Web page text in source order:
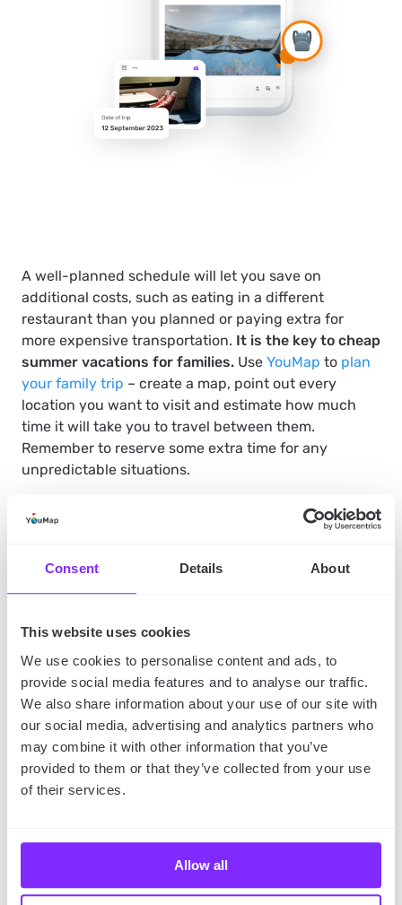
Consent Details About
This website uses cookies
We use cookies to personalise content and ads, to
provide social media features and to analyse our traffic.
We also share information about your use of our site with
our social media, advertising and analytics partners who
may combine it with other information that you’ve
provided to them or that they’ve collected from your use
of their services.
Allow all
A well-planned schedule will let you save on
additional costs, such as eating in a different
restaurant than you planned or paying extra for
more expensive transportation. It is the key to cheap
summer vacations for families. Use YouMap to plan
your family trip – create a map, point out every
location you want to visit and estimate how much
time it will take you to travel between them.
Remember to reserve some extra time for any
unpredictable situations.
discounts
offer family discounts, but first you need to know
about them. Maybe somebody can recommend them
to you, or you founda social map dedicated to
affordable summer family vacations?Find family-
friendly places and add them to your itinerary – it will
help you save a few bucks.
Outdoor activities are cheaper or even free. Maybe